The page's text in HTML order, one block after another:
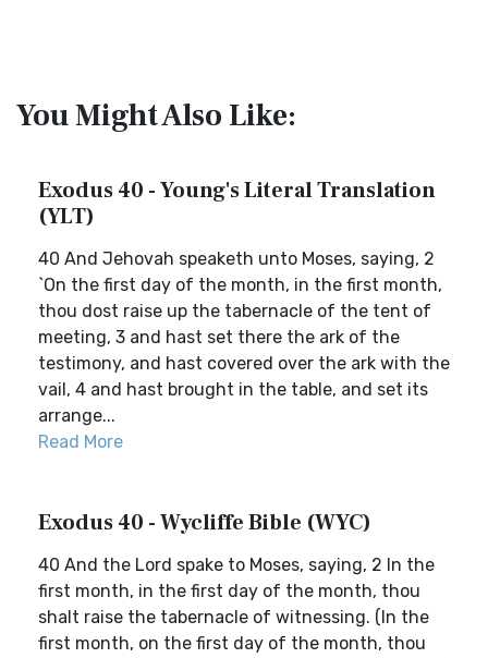
You Might Also Like:
Exodus 40 - Young's Literal Translation
(YLT)
40 And Jehovah speaketh unto Moses, saying, 2
`On the first day of the month, in the first month,
thou dost raise up the tabernacle of the tent of
meeting, 3 and hast set there the ark of the
testimony, and hast covered over the ark with the
vail, 4 and hast brought in the table, and set its
arrange...
Read More
Exodus 40 - Wycliffe Bible (WYC)
40 And the Lord spake to Moses, saying, 2 In the
first month, in the first day of the month, thou
shalt raise the tabernacle of witnessing. (In the
first month, on the first day of the month, thou